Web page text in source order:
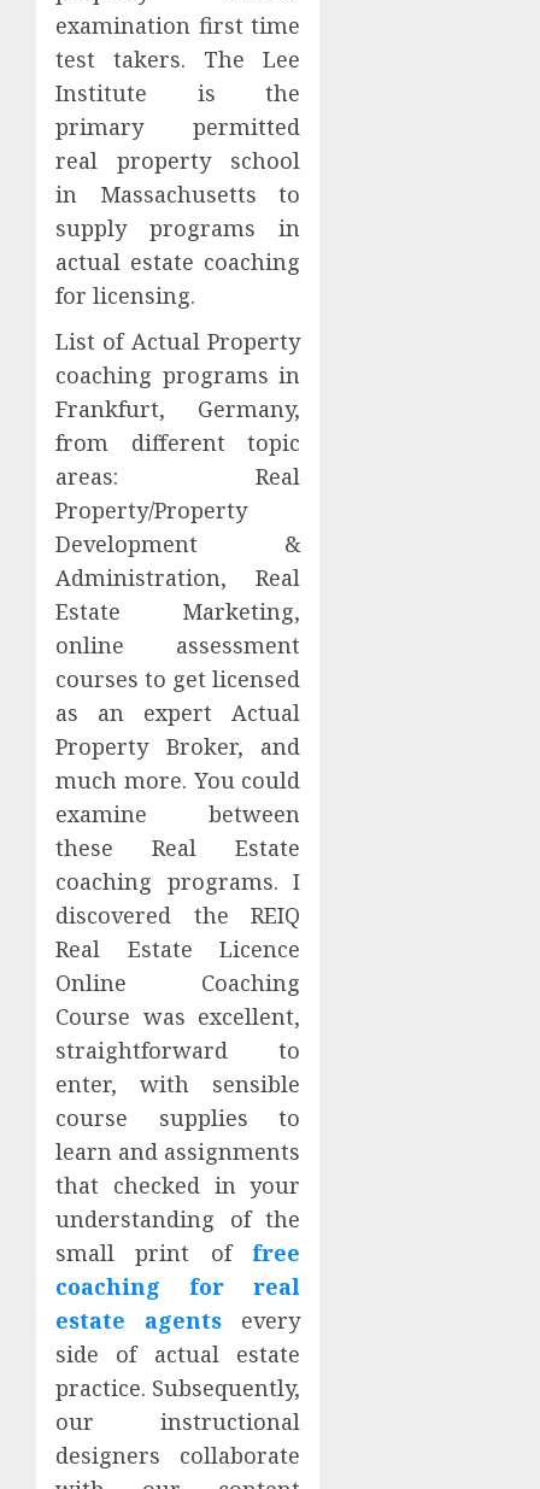
examination first time
test takers. The Lee
Institute is the
primary permitted
real property school
in Massachusetts to
supply programs in
actual estate coaching
for licensing.
List of Actual Property
coaching programs in
Frankfurt, Germany,
from different topic
areas: Real
Property/Property
Development &
Administration, Real
Estate Marketing,
online assessment
courses to get licensed
as an expert Actual
Property Broker, and
much more. You could
examine between
these Real Estate
coaching programs. I
discovered the REIQ
Real Estate Licence
Online Coaching
Course was excellent,
straightforward to
enter, with sensible
course supplies to
learn and assignments
that checked in your
understanding of the
small print of free
coaching for real
estate agents every
side of actual estate
practice. Subsequently,
our instructional
designers collaborate